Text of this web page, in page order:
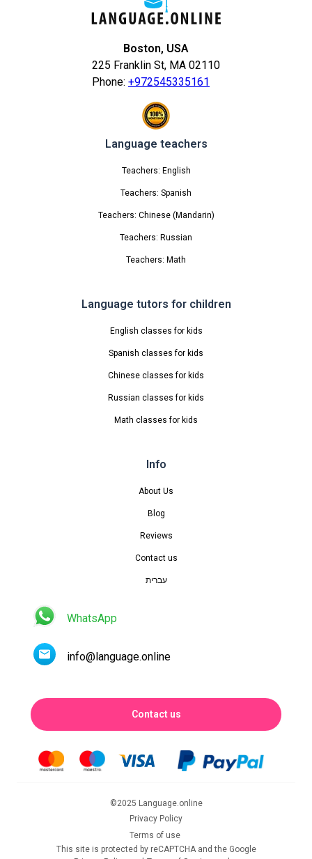
Boston, USA
225 Franklin St, MA 02110
Phone: +972545335161
Language teachers
Teachers: English
Teachers: Spanish
Teachers: Chinese (Mandarin)
Teachers: Russian
Teachers: Math
Language tutors for children
English classes for kids
Spanish classes for kids
Chinese classes for kids
Russian classes for kids
Math classes for kids
Info
About Us
Blog
Reviews
Contact us
עברית
WhatsApp
info@language.online
Contact us
©2025 Language.online
Privacy Policy
Terms of use
This site is protected by reCAPTCHA and the Google